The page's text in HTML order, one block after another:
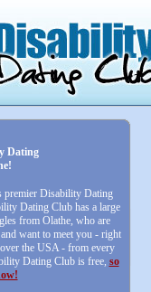
Dating
Disability Dating
Dating Club has a large
from Olathe, who are
want to meet you - right
the USA - from every
Dating Club is free, so